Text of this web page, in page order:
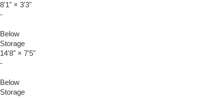
8'1" × 3'3"
-
Below
Storage
14'8" × 7'5"
-
Below
Storage